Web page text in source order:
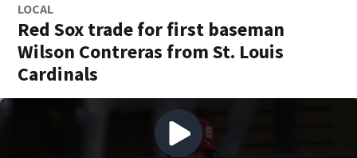
LOCAL
Red Sox trade for first baseman
Wilson Contreras from St. Louis
Cardinals